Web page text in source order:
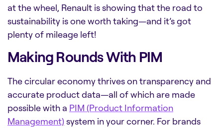
at the wheel, Renault is showing that the road to
sustainability is one worth taking—and it’s got
plenty of mileage left!
Making Rounds With PIM
The circular economy thrives on transparency and
accurate product data—all of which are made
possible with a PIM (Product Information
Management)system in your corner. For brands